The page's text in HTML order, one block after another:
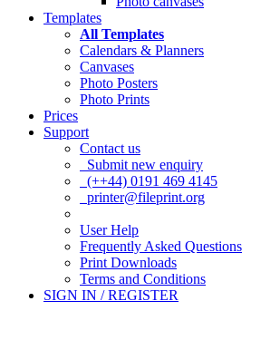
Templates
All Templates
Calendars & Planners
Canvases
Photo Posters
Photo Prints
Prices
Support
Contact us
Submit new enquiry
(++44) 0191 469 4145
printer@fileprint.org
User Help
Frequently Asked Questions
Print Downloads
Terms and Conditions
SIGN IN / REGISTER